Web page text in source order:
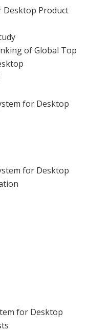
Desktop Product
of Global Top
for Desktop
for Desktop
for Desktop